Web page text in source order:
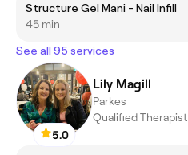
Structure Gel Mani - Nail Infill
45 min
See all 95 services
5.0
Lily Magill
Parkes
Qualified Therapist